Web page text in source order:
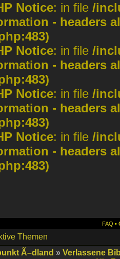
Notice: in file /
- headers
Notice: in file /
- headers
Notice: in file /
- headers
Notice: in file /
- headers
FAQ •
Themen
Ã–dland » Verlassene